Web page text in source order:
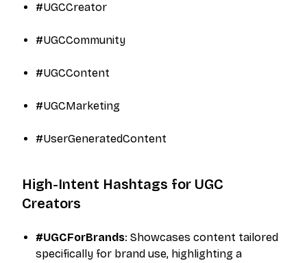
#UGCCreator
#UGCCommunity
#UGCContent
#UGCMarketing
#UserGeneratedContent​
High-Intent Hashtags for UGC
Creators
#UGCForBrands: Showcases content tailored
specifically for brand use, highlighting a